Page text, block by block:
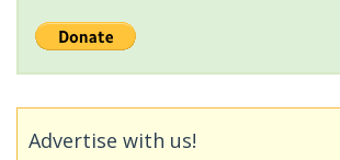
Advertise with us!